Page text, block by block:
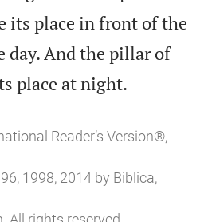
its place in front of the
day. And the pillar of
place at night.
Reader’s Version®,
1998, 2014 by Biblica,